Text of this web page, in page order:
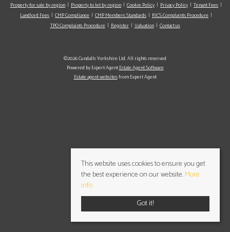
Property for sale by region Property to let by region Cookie Policy Privacy Policy
Tenant Fees
Landlord Fees
CMP Compliance CMP Members Standards
RICS Complaints Procedure
TPO Complaints Procedure
Register Valuation Contact us
©2026 Cundalls Yorkshire Ltd. All rights reserved
Powered by Expert AgentEstate Agent Software
Estate agent websitesfrom Expert Agent
This website uses cookies to ensure you get
the best experience on our website.More
info
Got it!